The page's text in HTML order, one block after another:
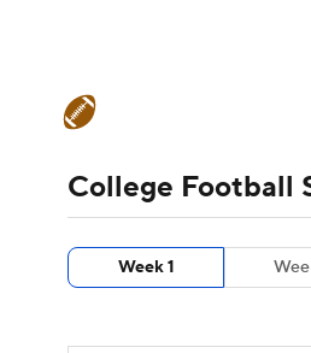
Champions League
Motor Sports
Teams Stats
College Football
College Football
Week 1